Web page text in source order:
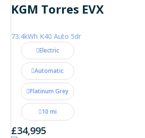
KGM Torres EVX
73.4kWh K40 Auto 5dr
Electric
Automatic
Platinum Grey
10 mi
£34,995